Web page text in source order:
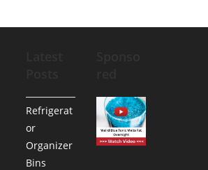
Refrigerat
or
Organizer
Bins